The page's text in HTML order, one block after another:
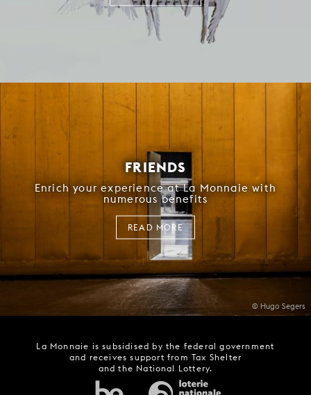
© Hugo Segers
FRIENDS
Enrich your experience at La Monnaie with
numerous benefits
READ MORE
La Monnaie is subsidised by the federal government
and receives support from Tax Shelter
and the National Lottery.